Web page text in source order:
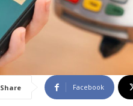
Share Facebook